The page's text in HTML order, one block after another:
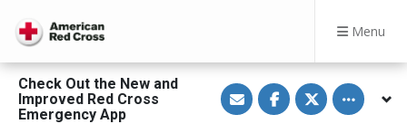
Menu
Check Out the New and
Improved Red Cross
Emergency App
S
h
a
S
h
a
S
h
a
Toggle